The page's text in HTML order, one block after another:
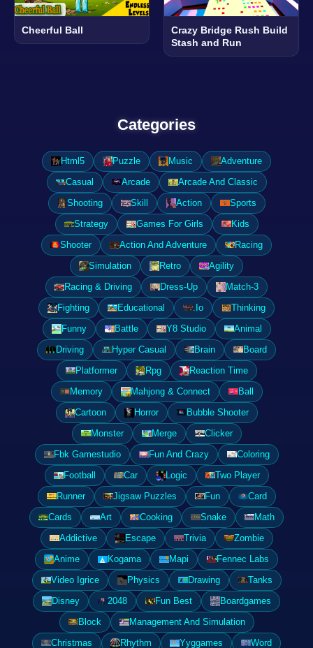
Cheerful Ball
Crazy Bridge Rush Build
Stash and Run
Categories
Html5 Puzzle Music
Adventure
Casual
Arcade
Arcade And Classic
Shooting
Skill Action
Sports
Strategy
Games For Girls
Kids
Shooter
Action And Adventure
Racing
Simulation
Retro
Agility
Racing & Driving
Dress-Up
Match-3
Fighting
Educational .Io
Thinking
Funny
Battle Y8 Studio
Animal
Driving
Hyper Casual Brain
Board
Platformer
Rpg
Reaction Time
Memory
Mahjong & Connect
Ball
Cartoon
Horror
Bubble Shooter
Monster
Merge
Clicker
Fbk Gamestudio
Fun And Crazy
Coloring
Football
Car Logic
Two Player
Runner
Jigsaw Puzzles Fun
Card
Cards
Art Cooking Snake
Math
Addictive
Escape Trivia
Zombie
Anime
Kogama Mapi
Fennec Labs
Video Igrice
Physics Drawing
Tanks
Disney
2048 Fun Best
Boardgames
Block
Management And Simulation
Christmas
Rhythm Yyggames
Word